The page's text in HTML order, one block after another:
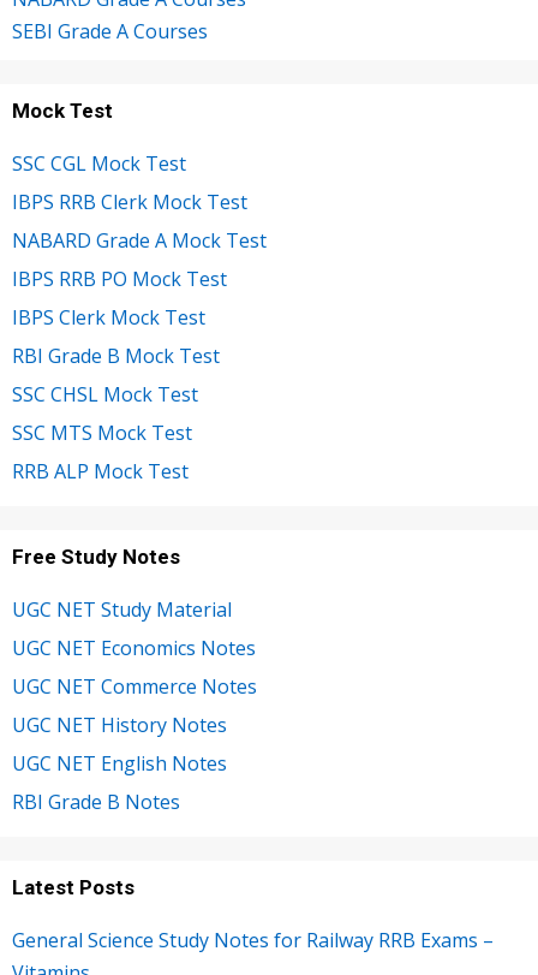
SEBI Grade A Courses
Mock Test
SSC CGL Mock Test
IBPS RRB Clerk Mock Test
NABARD Grade A Mock Test
IBPS RRB PO Mock Test
IBPS Clerk Mock Test
RBI Grade B Mock Test
SSC CHSL Mock Test
SSC MTS Mock Test
RRB ALP Mock Test
Free Study Notes
UGC NET Study Material
UGC NET Economics Notes
UGC NET Commerce Notes
UGC NET History Notes
UGC NET English Notes
RBI Grade B Notes
Latest Posts
General Science Study Notes for Railway RRB Exams –